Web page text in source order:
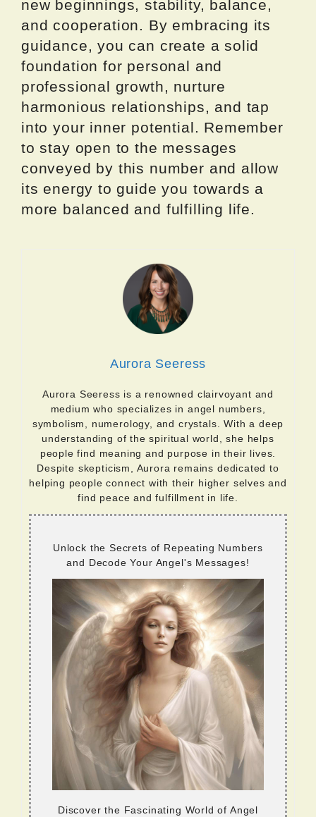
new beginnings, stability, balance,
and cooperation. By embracing its
guidance, you can create a solid
foundation for personal and
professional growth, nurture
harmonious relationships, and tap
into your inner potential. Remember
to stay open to the messages
conveyed by this number and allow
its energy to guide you towards a
more balanced and fulfilling life.
Aurora Seeress
Aurora Seeress is a renowned clairvoyant and
medium who specializes in angel numbers,
symbolism, numerology, and crystals. With a deep
understanding of the spiritual world, she helps
people find meaning and purpose in their lives.
Despite skepticism, Aurora remains dedicated to
helping people connect with their higher selves and
find peace and fulfillment in life.
Unlock the Secrets of Repeating Numbers
and Decode Your Angel's Messages!
Discover the Fascinating World of Angel